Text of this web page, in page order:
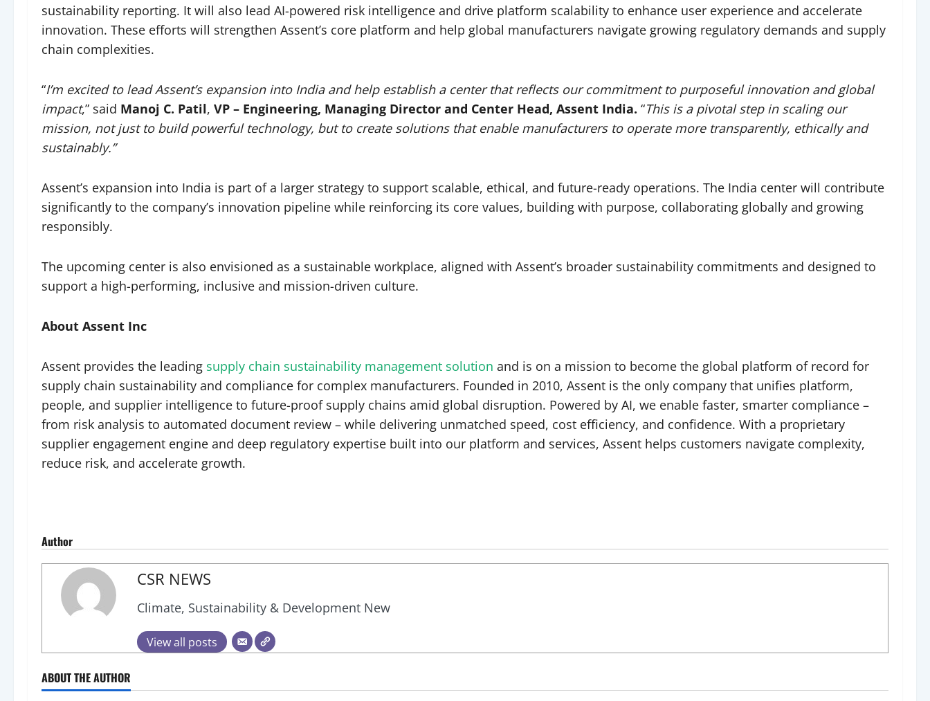
sustainability reporting. It will also lead AI-powered risk intelligence and drive platform scalability to enhance user experience and accelerate
innovation. These efforts will strengthen Assent’s core platform and help global manufacturers navigate growing regulatory demands and supply
chain complexities.
“I’m excited to lead Assent’s expansion into India and help establish a center that reflects our commitment to purposeful innovation and global
impact,” said Manoj C. Patil, VP – Engineering, Managing Director and Center Head, Assent India. “This is a pivotal step in scaling our
mission, not just to build powerful technology, but to create solutions that enable manufacturers to operate more transparently, ethically and
sustainably.”
Assent’s expansion into India is part of a larger strategy to support scalable, ethical, and future-ready operations. The India center will contribute
significantly to the company’s innovation pipeline while reinforcing its core values, building with purpose, collaborating globally and growing
responsibly.
The upcoming center is also envisioned as a sustainable workplace, aligned with Assent’s broader sustainability commitments and designed to
support a high-performing, inclusive and mission-driven culture.
About Assent Inc
Assent provides the leading supply chain sustainability management solution and is on a mission to become the global platform of record for
supply chain sustainability and compliance for complex manufacturers. Founded in 2010, Assent is the only company that unifies platform,
people, and supplier intelligence to future-proof supply chains amid global disruption. Powered by AI, we enable faster, smarter compliance –
from risk analysis to automated document review – while delivering unmatched speed, cost efficiency, and confidence. With a proprietary
supplier engagement engine and deep regulatory expertise built into our platform and services, Assent helps customers navigate complexity,
reduce risk, and accelerate growth.
Author
CSR NEWS
Climate, Sustainability & Development New
View all posts
ABOUT THE AUTHOR